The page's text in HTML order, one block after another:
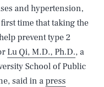
and hypertension,
time that taking the
prevent type 2
Lu Qi, M.D., Ph.D., a
School of Public
said in apress